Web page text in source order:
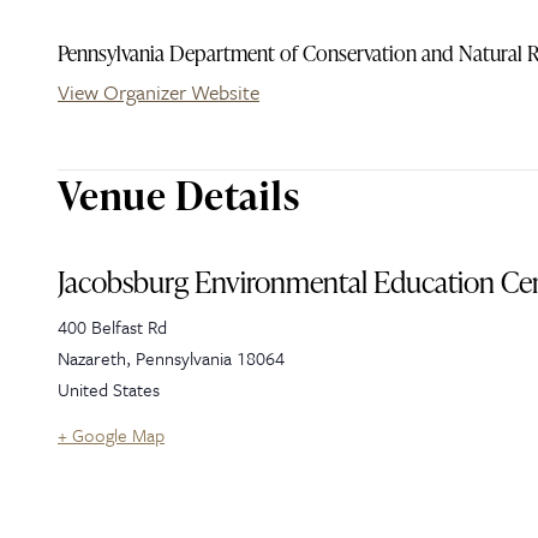
Pennsylvania Department of Conservation and Natural
View Organizer Website
Venue Details
Jacobsburg Environmental Education
400 Belfast Rd
Nazareth, Pennsylvania 18064
United States
+ Google Map